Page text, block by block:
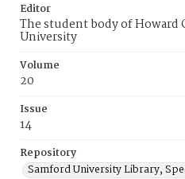
Editor
The student body of Howard
University
Volume
20
Issue
14
Repository
Samford University Library,